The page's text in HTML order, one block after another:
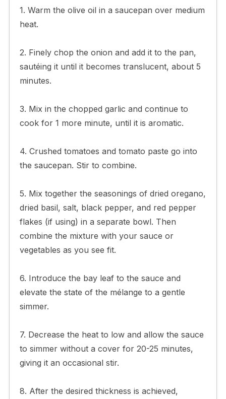
1. Warm the olive oil in a saucepan over medium
heat.
2. Finely chop the onion and add it to the pan,
sautéing it until it becomes translucent, about 5
minutes.
3. Mix in the chopped garlic and continue to
cook for 1 more minute, until it is aromatic.
4. Crushed tomatoes and tomato paste go into
the saucepan. Stir to combine.
5. Mix together the seasonings of dried oregano,
dried basil, salt, black pepper, and red pepper
flakes (if using) in a separate bowl. Then
combine the mixture with your sauce or
vegetables as you see fit.
6. Introduce the bay leaf to the sauce and
elevate the state of the mélange to a gentle
simmer.
7. Decrease the heat to low and allow the sauce
to simmer without a cover for 20-25 minutes,
giving it an occasional stir.
8. After the desired thickness is achieved,